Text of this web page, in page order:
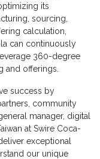
its
sourcing,
calculation,
can continuously
360-degree
and offerings.
success by
community
manager, digital
at Swire Coca-
exceptional
our unique